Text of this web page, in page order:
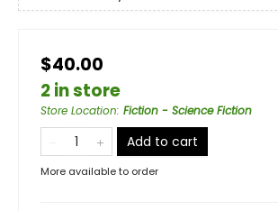
$40.00
2 in store
Store Location: Fiction - Science Fiction
Add to cart
More available to order